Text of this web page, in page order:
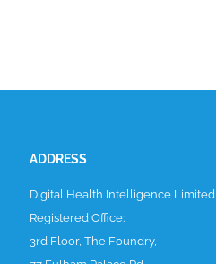
ADDRESS
Digital Health Intelligence Limited
Registered Office:
3rd Floor, The Foundry,